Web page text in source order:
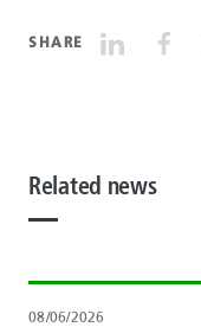
SHARE
Related news
08/06/2026